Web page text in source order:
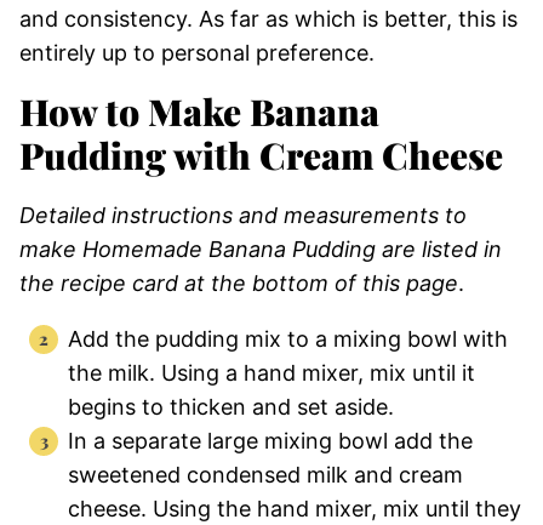
and consistency. As far as which is better, this is
entirely up to personal preference.
How to Make Banana
Pudding with Cream Cheese
Detailed instructions and measurements to
make Homemade Banana Pudding are listed in
the recipe card at the bottom of this page.
Add the pudding mix to a mixing bowl with
the milk. Using a hand mixer, mix until it
begins to thicken and set aside.
In a separate large mixing bowl add the
sweetened condensed milk and cream
cheese. Using the hand mixer, mix until they